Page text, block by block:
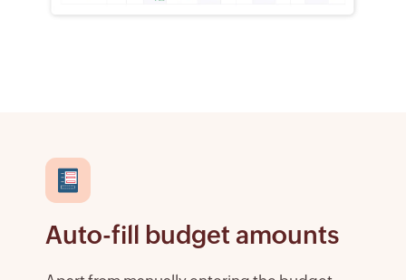
Auto-fill budget amounts